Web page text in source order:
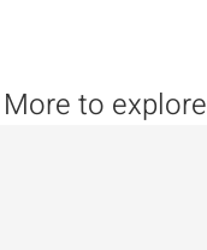
More to explore